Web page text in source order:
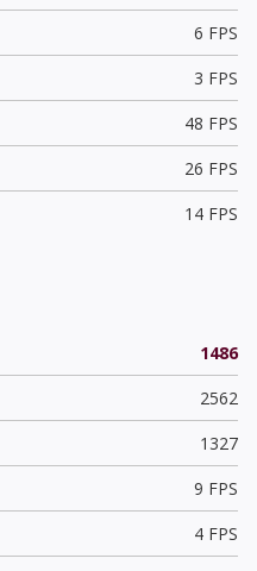
6 FPS
3 FPS
48 FPS
26 FPS
14 FPS
1486
2562
1327
9 FPS
4 FPS